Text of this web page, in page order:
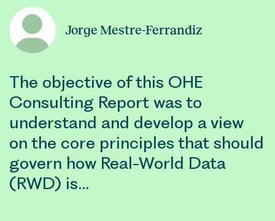
Jorge Mestre-Ferrandiz
The objective of this OHE
Consulting Report was to
understand and develop a view
on the core principles that should
govern how Real-World Data
(RWD) is…